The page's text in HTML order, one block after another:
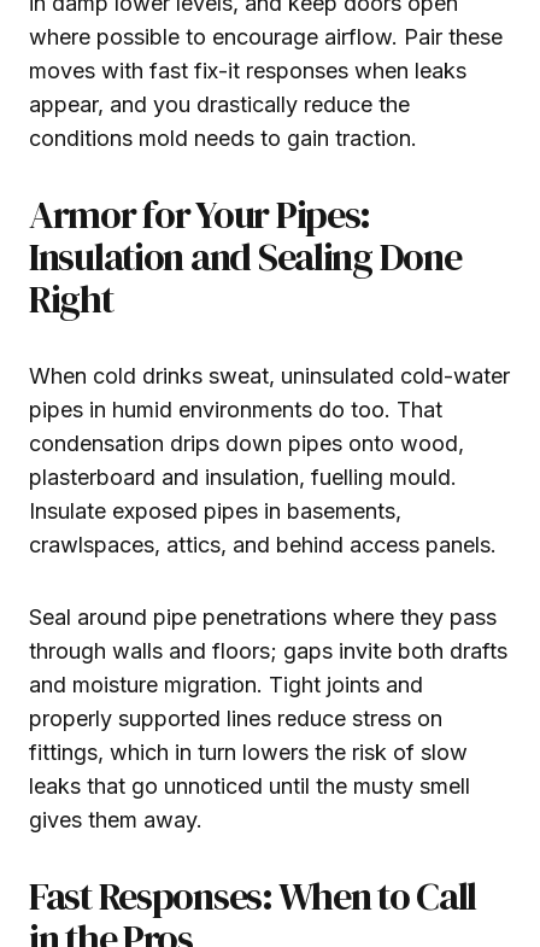
where possible to encourage airflow. Pair these
moves with fast fix-it responses when leaks
appear, and you drastically reduce the
conditions mold needs to gain traction.
Armor for Your Pipes:
Insulation and Sealing Done
Right
When cold drinks sweat, uninsulated cold-water
pipes in humid environments do too. That
condensation drips down pipes onto wood,
plasterboard and insulation, fuelling mould.
Insulate exposed pipes in basements,
crawlspaces, attics, and behind access panels.
Seal around pipe penetrations where they pass
through walls and floors; gaps invite both drafts
and moisture migration. Tight joints and
properly supported lines reduce stress on
fittings, which in turn lowers the risk of slow
leaks that go unnoticed until the musty smell
gives them away.
Fast Responses: When to Call